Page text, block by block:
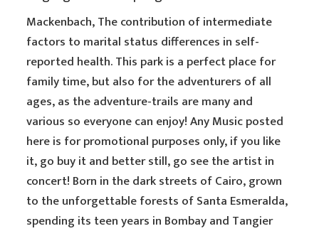
Mackenbach, The contribution of intermediate
factors to marital status differences in self-
reported health. This park is a perfect place for
family time, but also for the adventurers of all
ages, as the adventure-trails are many and
various so everyone can enjoy! Any Music posted
here is for promotional purposes only, if you like
it, go buy it and better still, go see the artist in
concert! Born in the dark streets of Cairo, grown
to the unforgettable forests of Santa Esmeralda,
spending its teen years in Bombay and Tangier